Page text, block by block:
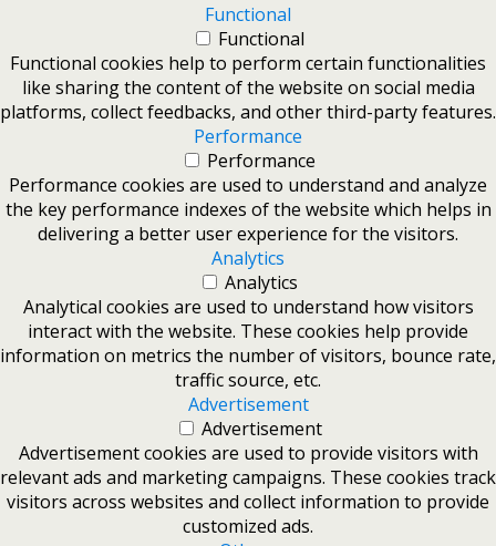
Functional
Functional
Functional cookies help to perform certain functionalities
like sharing the content of the website on social media
platforms, collect feedbacks, and other third-party features.
Performance
Performance
Performance cookies are used to understand and analyze
the key performance indexes of the website which helps in
delivering a better user experience for the visitors.
Analytics
Analytics
Analytical cookies are used to understand how visitors
interact with the website. These cookies help provide
information on metrics the number of visitors, bounce rate,
traffic source, etc.
Advertisement
Advertisement
Advertisement cookies are used to provide visitors with
relevant ads and marketing campaigns. These cookies track
visitors across websites and collect information to provide
customized ads.